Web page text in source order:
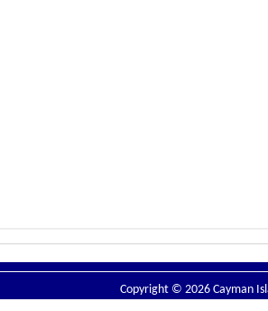
Copyright © 2026 Cayman